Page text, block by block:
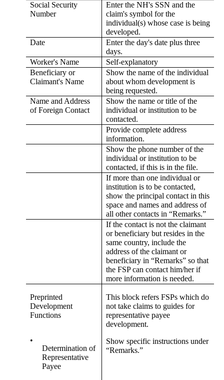
Social Security
Number
Enter the NH's SSN and the
claim's symbol for the
individual(s) whose case is being
developed.
Date
Enter the day's date plus three
days.
Worker's Name
Self-explanatory
Beneficiary or
Claimant's Name
Show the name of the individual
about whom development is
being requested.
Name and Address
of Foreign Contact
Show the name or title of the
individual or institution to be
contacted.
Provide complete address
information.
Show the phone number of the
individual or institution to be
contacted, if this is in the file.
If more than one individual or
institution is to be contacted,
show the principal contact in this
space and names and address of
all other contacts in “Remarks.”
If the contact is not the claimant
or beneficiary but resides in the
same country, include the
address of the claimant or
beneficiary in “Remarks” so that
the FSP can contact him/her if
more information is needed.
Preprinted
Development
Functions
•
Determination of
Representative
Payee
This block refers FSPs which do
not take claims to guides for
representative payee
development.
Show specific instructions under
“Remarks.”